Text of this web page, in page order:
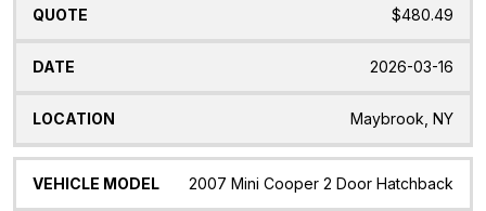
$480.49
2026-03-16
Maybrook, NY
2007 Mini Cooper 2 Door Hatchback